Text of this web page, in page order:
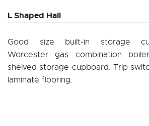
L Shaped Hall
Good size built-in storage
Worcester gas combination
shelved storage cupboard. Trip
laminate flooring.